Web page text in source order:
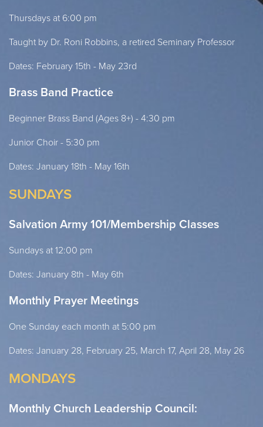
Thursdays at 6:00 pm
Taught by Dr. Roni Robbins, a retired Seminary Professor
Dates: February 15th - May 23rd
Brass Band Practice
Beginner Brass Band (Ages 8+) - 4:30 pm
Junior Choir - 5:30 pm
Dates: January 18th - May 16th
SUNDAYS
Salvation Army 101/Membership Classes
Sundays at 12:00 pm
Dates: January 8th - May 6th
Monthly Prayer Meetings
One Sunday each month at 5:00 pm
Dates: January 28, February 25, March 17, April 28, May 26
MONDAYS
Monthly Church Leadership Council: